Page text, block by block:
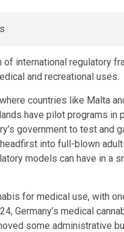
international regulatory
and recreational uses.
countries like Malta
have pilot programs in
government to test and
into full-blown
models can have in a
for medical use, with
Germany’s medical
some administrative